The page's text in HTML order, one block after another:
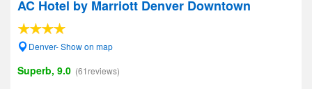
AC Hotel by Marriott Denver Downtown
Denver- Show on map
Superb, 9.0 (61reviews)